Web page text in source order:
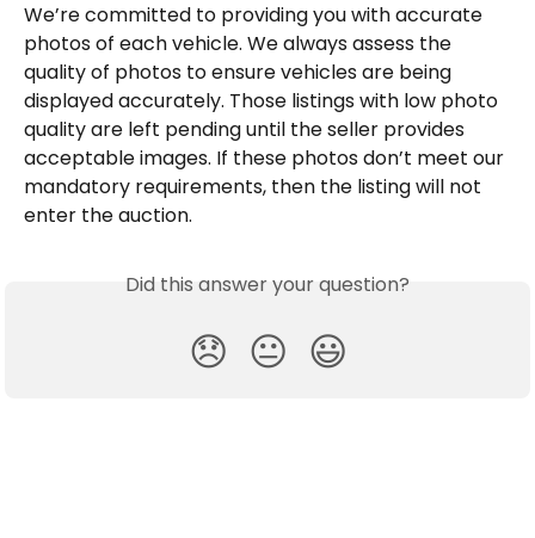
We’re committed to providing you with accurate
photos of each vehicle. We always assess the
quality of photos to ensure vehicles are being
displayed accurately. Those listings with low photo
quality are left pending until the seller provides
acceptable images. If these photos don’t meet our
mandatory requirements, then the listing will not
enter the auction.
Did this answer your question?
😞 😐 😃